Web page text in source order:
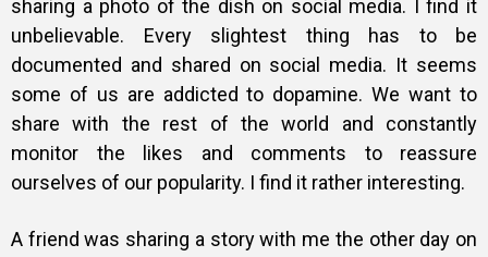
sharing a photo of the dish on social media. I find it
unbelievable. Every slightest thing has to be
documented and shared on social media. It seems
some of us are addicted to dopamine. We want to
share with the rest of the world and constantly
monitor the likes and comments to reassure
ourselves of our popularity. I find it rather interesting.
A friend was sharing a story with me the other day on